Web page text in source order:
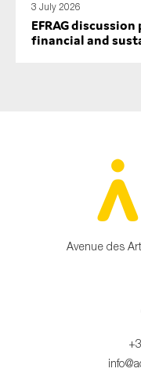
3 July 2026
EFRAG
financial and
Avenue des